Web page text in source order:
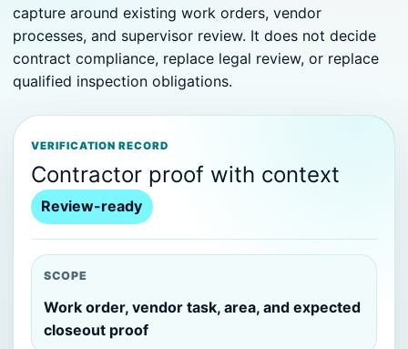
capture around existing work orders, vendor
processes, and supervisor review. It does not decide
contract compliance, replace legal review, or replace
qualified inspection obligations.
VERIFICATION RECORD
Contractor proof with context
Review-ready
SCOPE
Work order, vendor task, area, and expected
closeout proof